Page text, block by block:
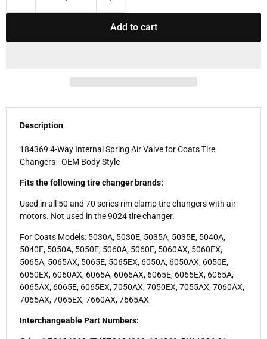
Add to cart
Description
184369 4-Way Internal Spring Air Valve for Coats Tire
Changers - OEM Body Style
Fits the following tire changer brands:
Used in all 50 and 70 series rim clamp tire changers with air
motors. Not used in the 9024 tire changer.
For Coats Models: 5030A, 5030E, 5035A, 5035E, 5040A,
5040E, 5050A, 5050E, 5060A, 5060E, 5060AX, 5060EX,
5065A, 5065AX, 5065E, 5065EX, 6050A, 6050AX, 6050E,
6050EX, 6060AX, 6065A, 6065AX, 6065E, 6065EX, 6065A,
6065AX, 6065E, 6065EX, 7050AX, 7050EX, 7055AX, 7060AX,
7065AX, 7065EX, 7660AX, 7665AX
Interchangeable Part Numbers: